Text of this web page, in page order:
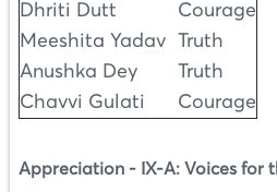
Dhriti Dutt
Courage
Meeshita Yadav
Truth
Anushka Dey
Truth
Chavvi Gulati
Courage
Appreciation - IX-A: Voices for